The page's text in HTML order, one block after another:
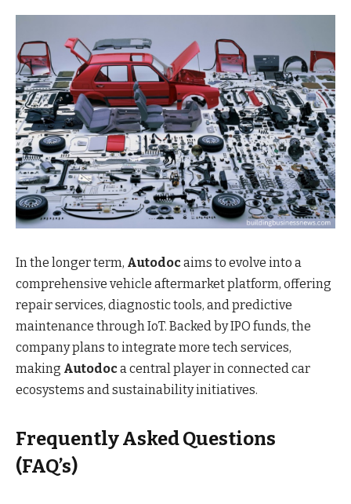
In the longer term, Autodocaims to evolve into a
comprehensive vehicle aftermarket platform, offering
repair services, diagnostic tools, and predictive
maintenance through IoT. Backed by IPO funds, the
company plans to integrate more tech services,
making Autodoca central player in connected car
ecosystems and sustainability initiatives.
Frequently Asked Questions
(FAQ’s)